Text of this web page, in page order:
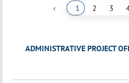
‹ 1 2 3
ADMINISTRATIVE PROJECT